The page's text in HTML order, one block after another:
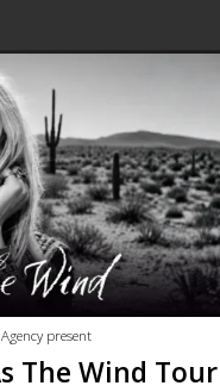
present
The Wind Tour